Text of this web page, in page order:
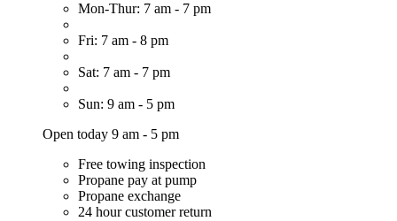
Mon-Thur: 7 am - 7 pm
Fri: 7 am - 8 pm
Sat: 7 am - 7 pm
Sun: 9 am - 5 pm
Open today 9 am - 5 pm
Free towing inspection
Propane pay at pump
Propane exchange
24 hour customer return